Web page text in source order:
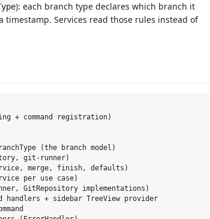
): each branch type declares which branch it
Services read those rules instead of
+ command registration)
(the branch model)
git-runner)
merge, finish, defaults)
per use case)
GitRepository implementations)
handlers + sidebar TreeView provider